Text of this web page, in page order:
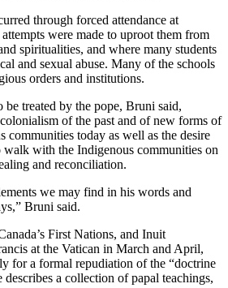
through forced attendance at
were made to uproot them from
spiritualities, and where many students
and sexual abuse. Many of the schools
orders and institutions.
treated by the pope, Bruni said,
of the past and of new forms of
communities today as well as the desire
with the Indigenous communities on
and reconciliation.
we may find in his words and
Bruni said.
First Nations, and Inuit
at the Vatican in March and April,
for a formal repudiation of the “doctrine
a collection of papal teachings,